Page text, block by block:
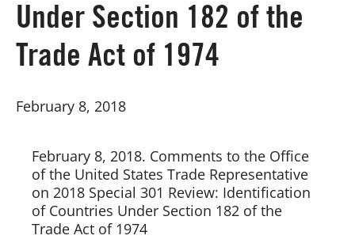
Under Section 182 of the
Trade Act of 1974
February 8, 2018
February 8, 2018. Comments to the Office
of the United States Trade Representative
on 2018 Special 301 Review: Identification
of Countries Under Section 182 of the
Trade Act of 1974